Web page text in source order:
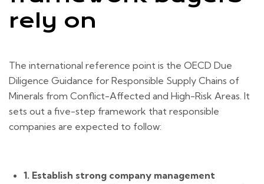
rely on
The international reference point is the OECD Due
Diligence Guidance for Responsible Supply Chains of
Minerals from Conflict-Affected and High-Risk Areas. It
sets out a five-step framework that responsible
companies are expected to follow:
1. Establish strong company management